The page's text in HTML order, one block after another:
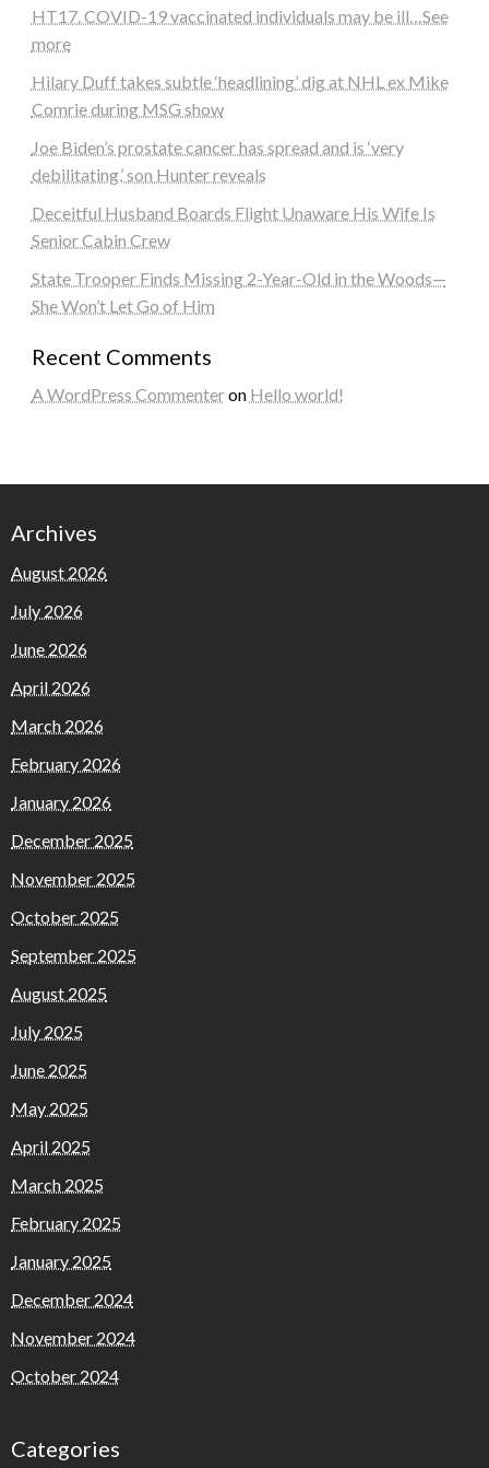
HT17. COVID-19 vaccinated individuals may be ill…See
more
Hilary Duff takes subtle ‘headlining’ dig at NHL ex Mike
Comrie during MSG show
Joe Biden’s prostate cancer has spread and is ‘very
debilitating,’ son Hunter reveals
Deceitful Husband Boards Flight Unaware His Wife Is
Senior Cabin Crew
State Trooper Finds Missing 2-Year-Old in the Woods—
She Won’t Let Go of Him
Recent Comments
A WordPress Commenteron Hello world!
Archives
August 2026
July 2026
June 2026
April 2026
March 2026
February 2026
January 2026
December 2025
November 2025
October 2025
September 2025
August 2025
July 2025
June 2025
May 2025
April 2025
March 2025
February 2025
January 2025
December 2024
November 2024
October 2024
Categories